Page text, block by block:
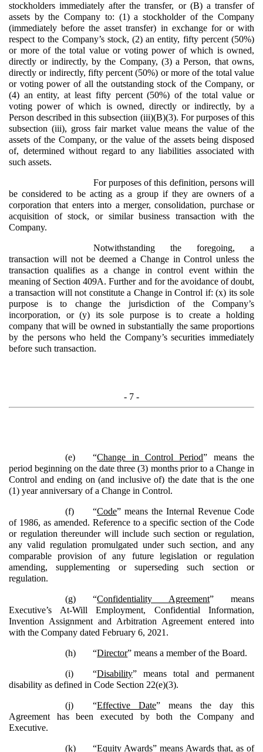
stockholders immediately after the transfer, or (B) a transfer of
assets by the Company to: (1) a stockholder of the Company
(immediately before the asset transfer) in exchange for or with
respect to the Company’s stock, (2) an entity, fifty percent (50%)
or more of the total value or voting power of which is owned,
directly or indirectly, by the Company, (3) a Person, that owns,
directly or indirectly, fifty percent (50%) or more of the total value
or voting power of all the outstanding stock of the Company, or
(4) an entity, at least fifty percent (50%) of the total value or
voting power of which is owned, directly or indirectly, by a
Person described in this subsection (iii)(B)(3). For purposes of this
subsection (iii), gross fair market value means the value of the
assets of the Company, or the value of the assets being disposed
of, determined without regard to any liabilities associated with
such assets.
For purposes of this definition, persons will
be considered to be acting as a group if they are owners of a
corporation that enters into a merger, consolidation, purchase or
acquisition of stock, or similar business transaction with the
Company.
Notwithstanding the foregoing, a
transaction will not be deemed a Change in Control unless the
transaction qualifies as a change in control event within the
meaning of Section 409A. Further and for the avoidance of doubt,
a transaction will not constitute a Change in Control if: (x) its sole
purpose is to change the jurisdiction of the Company’s
incorporation, or (y) its sole purpose is to create a holding
company that will be owned in substantially the same proportions
by the persons who held the Company’s securities immediately
before such transaction.
- 7 -
(e) “Change in Control Period” means the
period beginning on the date three (3) months prior to a Change in
Control and ending on (and inclusive of) the date that is the one
(1) year anniversary of a Change in Control.
(f) “Code” means the Internal Revenue Code
of 1986, as amended. Reference to a specific section of the Code
or regulation thereunder will include such section or regulation,
any valid regulation promulgated under such section, and any
comparable provision of any future legislation or regulation
amending, supplementing or superseding such section or
regulation.
(g) “Confidentiality Agreement” means
Executive’s At-Will Employment, Confidential Information,
Invention Assignment and Arbitration Agreement entered into
with the Company dated February 6, 2021.
(h) “Director” means a member of the Board.
(i) “Disability” means total and permanent
disability as defined in Code Section 22(e)(3).
(j) “Effective Date” means the day this
Agreement has been executed by both the Company and
Executive.
(k) “Equity Awards” means Awards that, as of